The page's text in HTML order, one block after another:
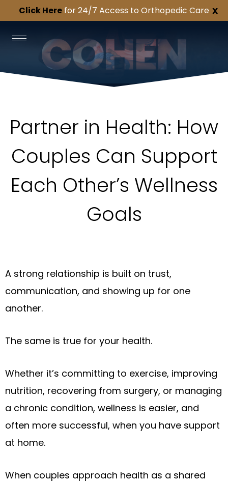
X
Click Here for 24/7 Access to Orthopedic Care
Partner in Health: How
Couples Can Support
Each Other’s Wellness
Goals
A strong relationship is built on trust,
communication, and showing up for one
another.
The same is true for your health.
Whether it’s committing to exercise, improving
nutrition, recovering from surgery, or managing
a chronic condition, wellness is easier, and
often more successful, when you have support
at home.
When couples approach health as a shared